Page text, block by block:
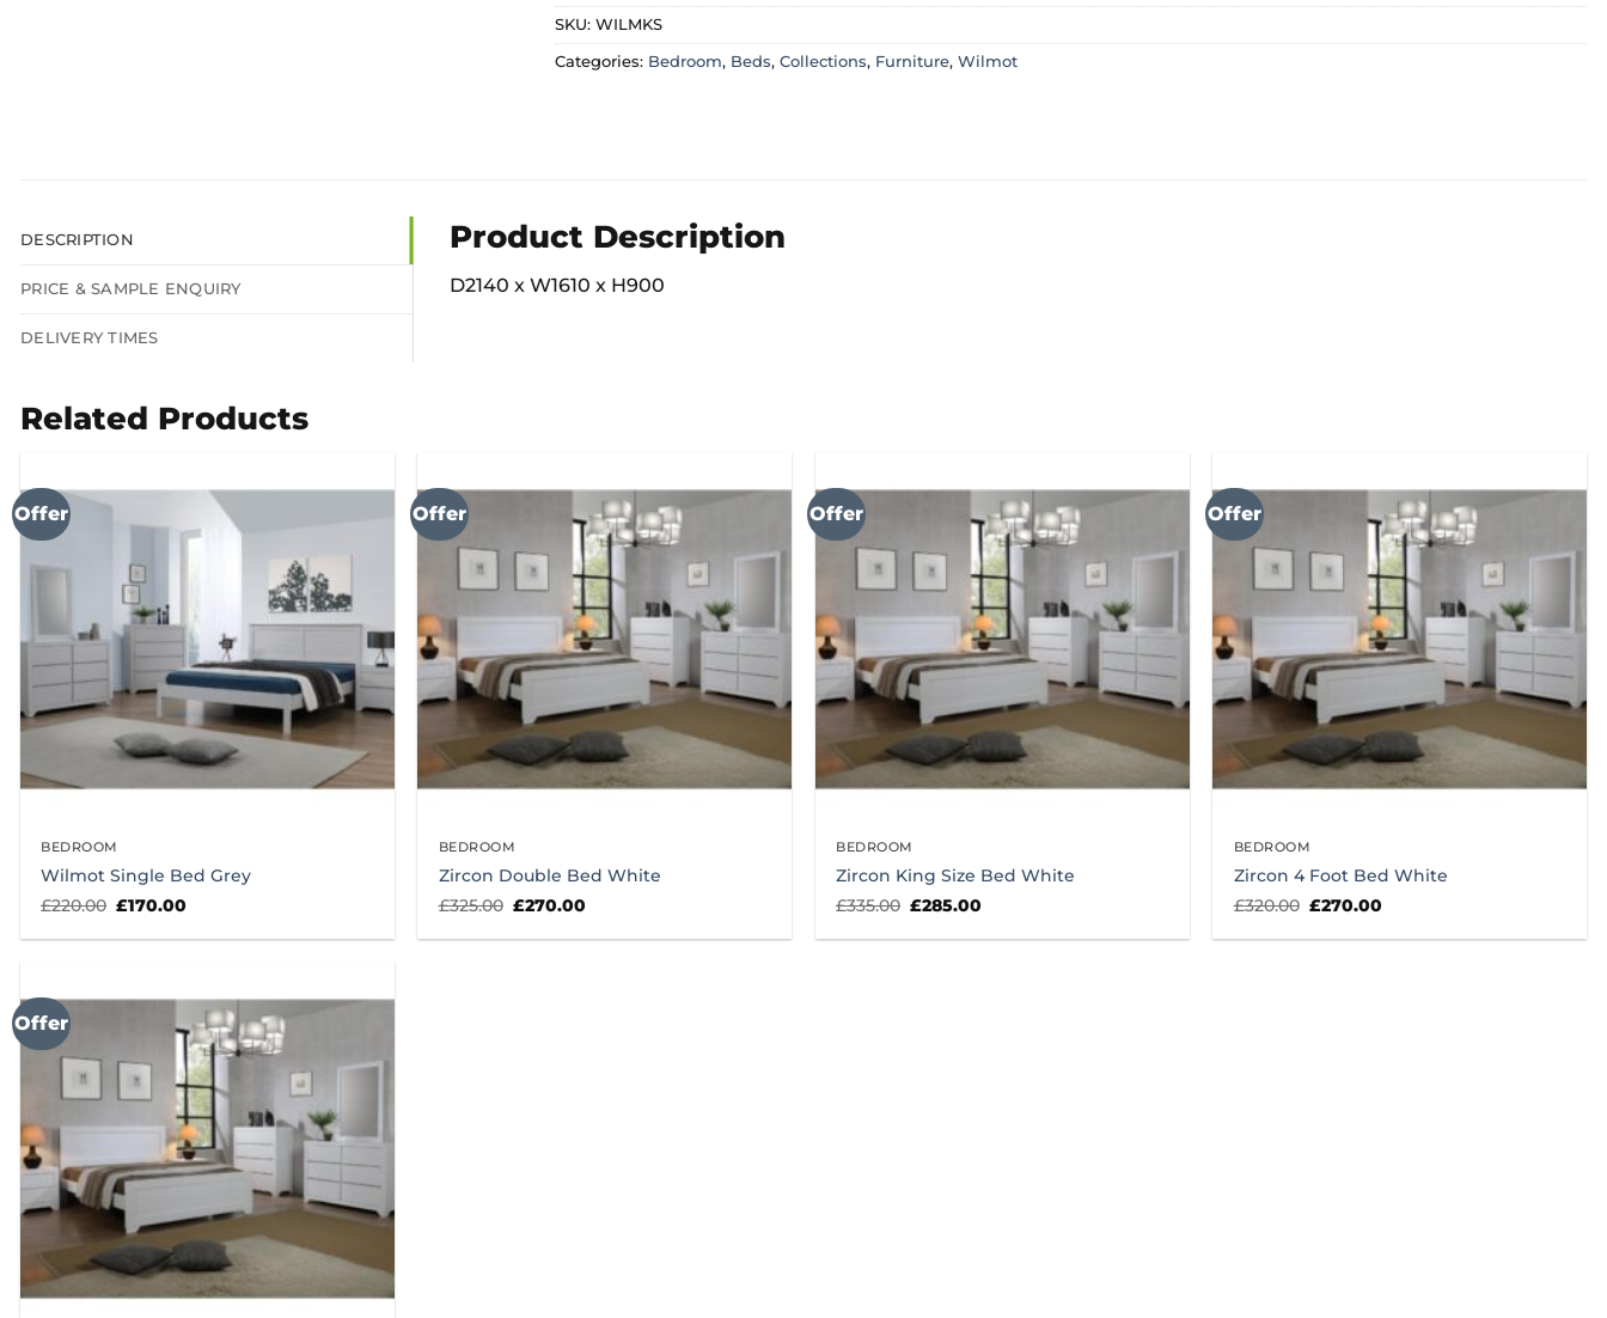
SKU: WILMKS
Categories: Bedroom, Beds, Collections, Furniture, Wilmot
DESCRIPTION
PRICE & SAMPLE ENQUIRY
DELIVERY TIMES
Product Description
D2140 x W1610 x H900
Related Products
Offer
BEDROOM
Wilmot Single Bed Grey
£220.00 Original
was:
£170.00
is:
Offer
BEDROOM
Zircon Double Bed White
£325.00 Original
was:
£270.00Current
is:
Offer
BEDROOM
Zircon King Size Bed White
£335.00 Original
was:
£285.00
is:
Offer
BEDROOM
Zircon 4 Foot Bed White
£320.00 Original
was:
£270.00Current
is:
Offer